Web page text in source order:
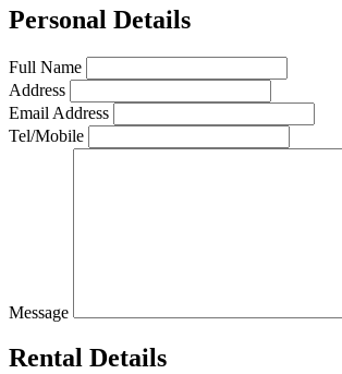
Personal Details
Full Name
Address
Email Address
Tel/Mobile
Message
Rental Details